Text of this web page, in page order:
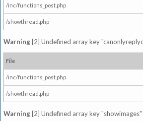
/inc/functions_post.php
/showthread.php
Warning [2] Undefined array key
File
/inc/functions_post.php
/showthread.php
Warning [2] Undefined array key